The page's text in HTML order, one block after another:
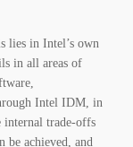
lies in Intel’s own
in all areas of
Intel IDM, in
internal trade-offs
be achieved, and